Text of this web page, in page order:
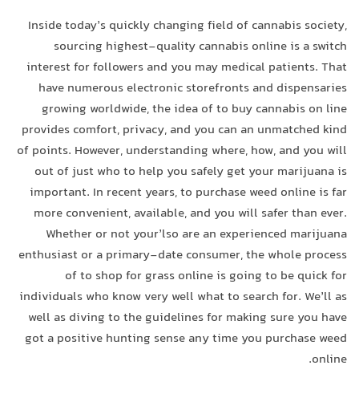
Inside today’s quickly changing field of cannabis society,
sourcing highest-quality cannabis online is a switch
interest for followers and you may medical patients. That
have numerous electronic storefronts and dispensaries
growing worldwide, the idea of to buy cannabis on line
provides comfort, privacy, and you can an unmatched kind
of points. However, understanding where, how, and you will
out of just who to help you safely get your marijuana is
important. In recent years, to purchase weed online is far
more convenient, available, and you will safer than ever.
Whether or not your’lso are an experienced marijuana
enthusiast or a primary-date consumer, the whole process
of to shop for grass online is going to be quick for
individuals who know very well what to search for. We’ll as
well as diving to the guidelines for making sure you have
got a positive hunting sense any time you purchase weed
online.